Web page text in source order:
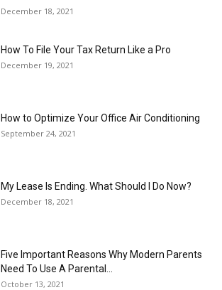
December 18, 2021
How To File Your Tax Return Like a Pro
December 19, 2021
How to Optimize Your Office Air Conditioning
September 24, 2021
My Lease Is Ending. What Should I Do Now?
December 18, 2021
Five Important Reasons Why Modern Parents
Need To Use A Parental...
October 13, 2021